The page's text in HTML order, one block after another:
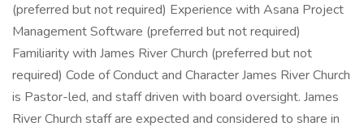
(preferred but not required) Experience with Asana Project
Management Software (preferred but not required)
Familiarity with James River Church (preferred but not
required) Code of Conduct and Character James River Church
is Pastor-led, and staff driven with board oversight. James
River Church staff are expected and considered to share in